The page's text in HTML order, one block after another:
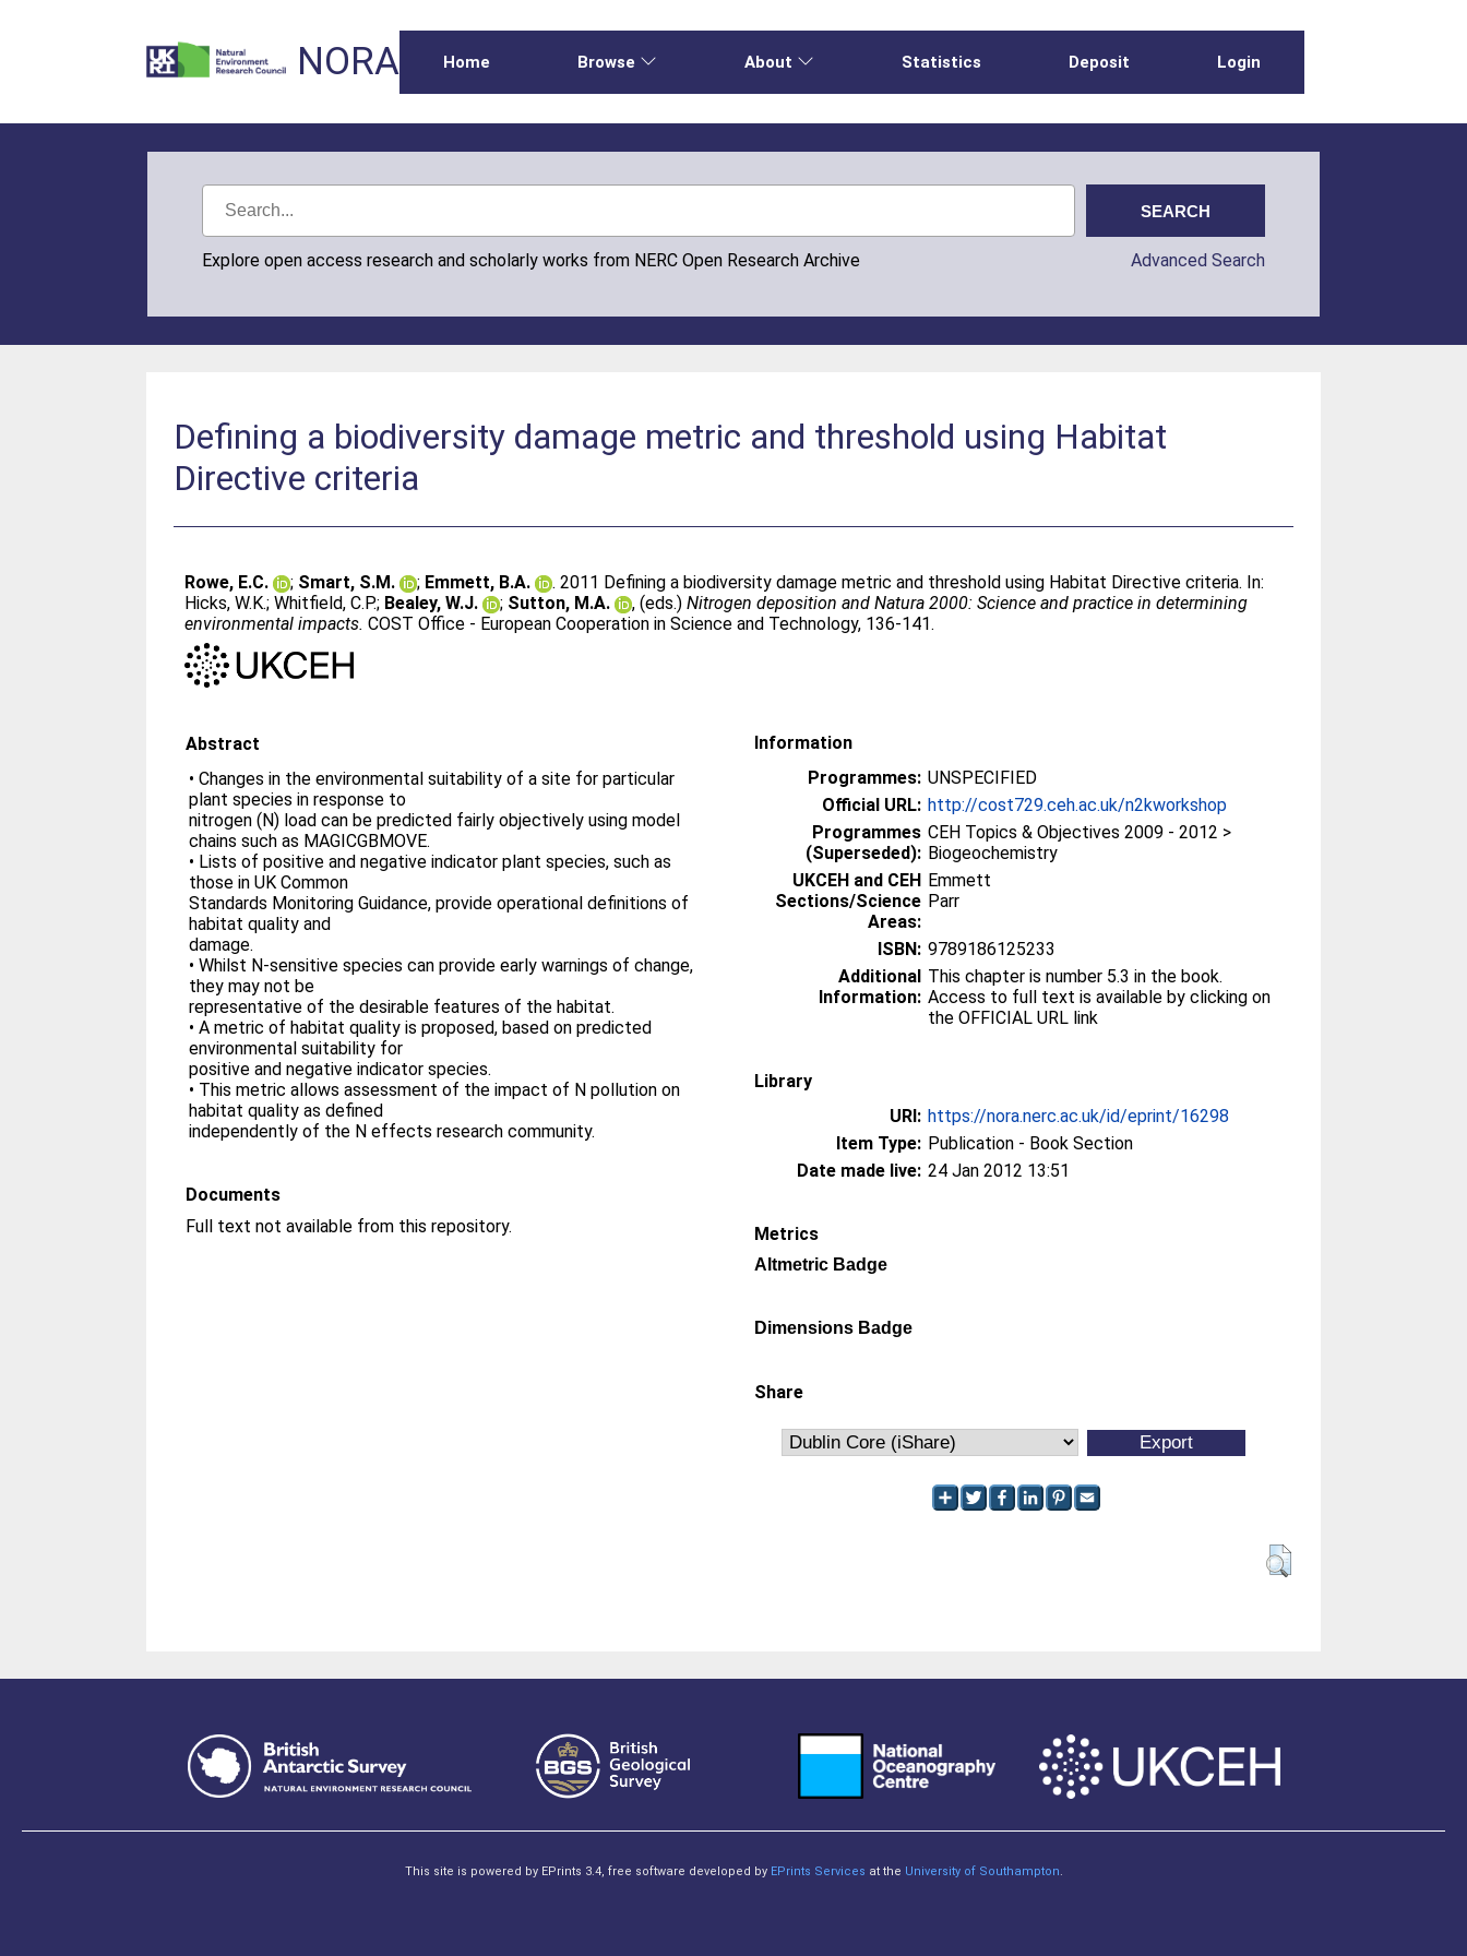
NORA Home Browse About Statistics Deposit Login
Explore open access research and scholarly works from NERC Open Research Archive Advanced Search
Defining a biodiversity damage metric and threshold using Habitat
Directive criteria
Rowe, E.C. ; Smart, S.M. ; Emmett, B.A.
. 2011 Defining a biodiversity damage metric and threshold using Habitat Directive criteria. In:
Hicks, W.K.;Whitfield, C.P.; Bealey, W.J. ; Sutton, M.A. , (eds.)Nitrogen deposition and Natura 2000: Science and practice in determining
environmental impacts. COST Office - European Cooperation in Science and Technology, 136-141.
Abstract
• Changes in the environmental suitability of a site for particular
plant species in response to
nitrogen (N) load can be predicted fairly objectively using model
chains such as MAGICGBMOVE.
• Lists of positive and negative indicator plant species, such as
those in UK Common
Standards Monitoring Guidance, provide operational definitions of
habitat quality and
damage.
• Whilst N-sensitive species can provide early warnings of change,
they may not be
representative of the desirable features of the habitat.
• A metric of habitat quality is proposed, based on predicted
environmental suitability for
positive and negative indicator species.
• This metric allows assessment of the impact of N pollution on
habitat quality as defined
independently of the N effects research community.
Documents
Full text not available from this repository.
Information
Programmes: UNSPECIFIED
Official URL: http://cost729.ceh.ac.uk/n2kworkshop
Programmes
(Superseded):
CEH Topics & Objectives 2009 - 2012 >
Biogeochemistry
UKCEH and CEH
Sections/Science
Areas:
Emmett
Parr
ISBN: 9789186125233
Additional
Information:
This chapter is number 5.3 in the book.
Access to full text is available by clicking on
the OFFICIAL URL link
Library
URI: https://nora.nerc.ac.uk/id/eprint/16298
Item Type: Publication - Book Section
Date made live: 24 Jan 2012 13:51
Metrics
Altmetric Badge
Dimensions Badge
Share
This site is powered by EPrints 3.4, free software developed by EPrints Services at the University of Southampton.